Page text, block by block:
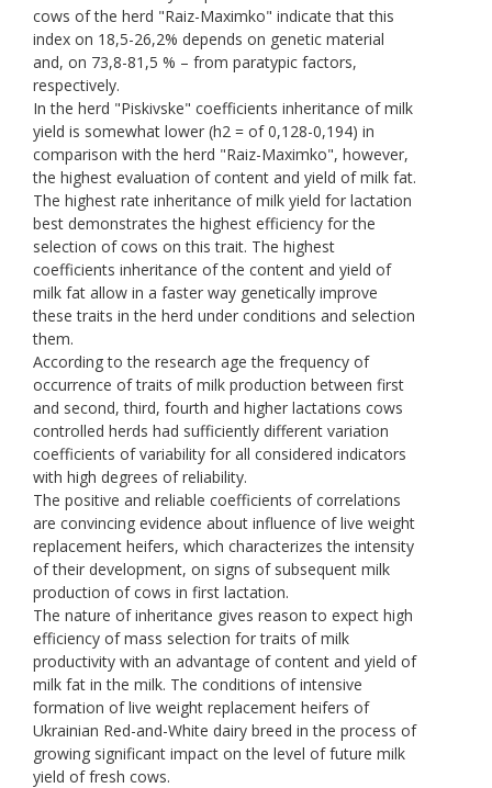
cows of the herd "Raiz-Maximko" indicate that this
index on 18,5-26,2% depends on genetic material
and, on 73,8-81,5 % – from paratypic factors,
respectively.
In the herd "Piskivske" coefficients inheritance of milk
yield is somewhat lower (h2 = of 0,128-0,194) in
comparison with the herd "Raiz-Maximko", however,
the highest evaluation of content and yield of milk fat.
The highest rate inheritance of milk yield for lactation
best demonstrates the highest efficiency for the
selection of cows on this trait. The highest
coefficients inheritance of the content and yield of
milk fat allow in a faster way genetically improve
these traits in the herd under conditions and selection
them.
According to the research age the frequency of
occurrence of traits of milk production between first
and second, third, fourth and higher lactations cows
controlled herds had sufficiently different variation
coefficients of variability for all considered indicators
with high degrees of reliability.
The positive and reliable coefficients of correlations
are convincing evidence about influence of live weight
replacement heifers, which characterizes the intensity
of their development, on signs of subsequent milk
production of cows in first lactation.
The nature of inheritance gives reason to expect high
efficiency of mass selection for traits of milk
productivity with an advantage of content and yield of
milk fat in the milk. The conditions of intensive
formation of live weight replacement heifers of
Ukrainian Red-and-White dairy breed in the process of
growing significant impact on the level of future milk
yield of fresh cows.